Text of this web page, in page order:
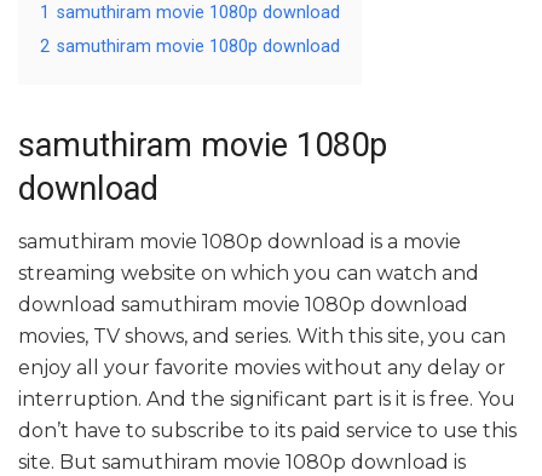
1 samuthiram movie 1080p download
2 samuthiram movie 1080p download
samuthiram movie 1080p
download
samuthiram movie 1080p download is a movie
streaming website on which you can watch and
download samuthiram movie 1080p download
movies, TV shows, and series. With this site, you can
enjoy all your favorite movies without any delay or
interruption. And the significant part is it is free. You
don’t have to subscribe to its paid service to use this
site. But samuthiram movie 1080p download is